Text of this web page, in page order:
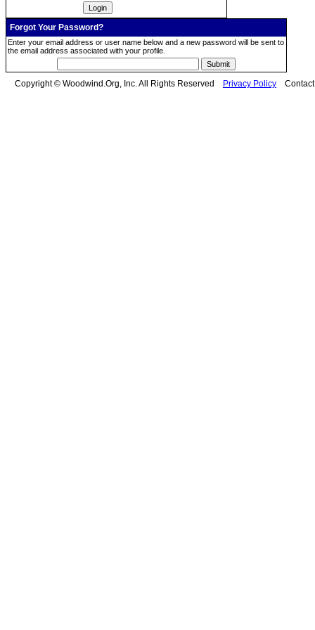
Forgot Your Password?
Enter your email address or user name below and a new password will be sent to
the email address associated with your profile.
Copyright © Woodwind.Org, Inc. All Rights Reserved Privacy Policy